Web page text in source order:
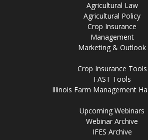
Agricultural Law
Agricultural Policy
Crop Insurance
Management
Marketing & Outlook
Crop Insurance Tools
FAST Tools
Illinois Farm Management
Upcoming Webinars
Webinar Archive
IFES Archive